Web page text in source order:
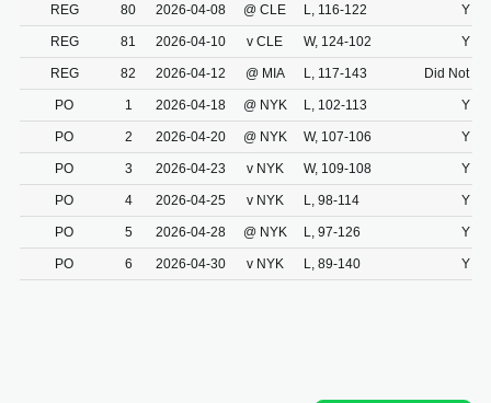
REG 80 2026-04-08 @ CLE L, 116-122 Y
REG 81 2026-04-10 v CLE W, 124-102 Y
REG 82 2026-04-12 @ MIA L, 117-143 Did Not
PO 1 2026-04-18 @ NYK L, 102-113 Y
PO 2 2026-04-20 @ NYK W, 107-106 Y
PO 3 2026-04-23 v NYK W, 109-108 Y
PO 4 2026-04-25 v NYK L, 98-114 Y
PO 5 2026-04-28 @ NYK L, 97-126 Y
PO 6 2026-04-30 v NYK L, 89-140 Y